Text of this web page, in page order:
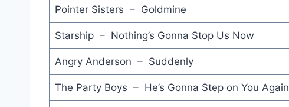
Pointer Sisters – Goldmine
Starship – Nothing’s Gonna Stop Us Now
Angry Anderson – Suddenly
The Party Boys – He’s Gonna Step on You Again